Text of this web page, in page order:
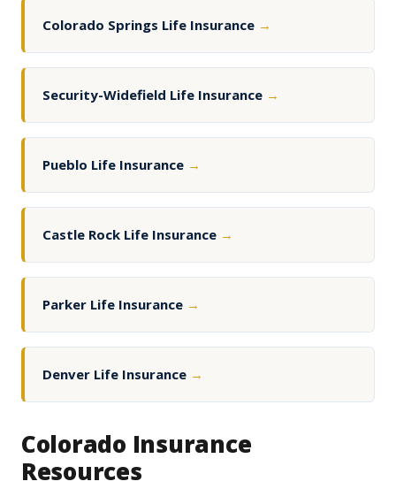
Colorado Springs Life Insurance →
Security-Widefield Life Insurance →
Pueblo Life Insurance →
Castle Rock Life Insurance →
Parker Life Insurance →
Denver Life Insurance →
Colorado Insurance
Resources